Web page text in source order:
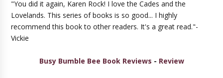
"You did it again, Karen Rock! I love the Cades and the
Lovelands. This series of books is so good... I highly
recommend this book to other readers. It's a great read."-
Vickie
Busy Bumble Bee Book Reviews - Review